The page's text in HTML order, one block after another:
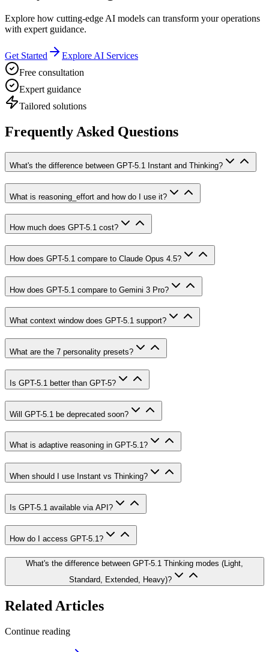
Explore how cutting-edge AI models can transform your operations
with expert guidance.
Get Started
Explore AI Services
Free consultation
Expert guidance
Tailored solutions
Frequently Asked Questions
What's the difference between GPT-5.1 Instant and Thinking?
What is reasoning_effort and how do I use it?
How much does GPT-5.1 cost?
How does GPT-5.1 compare to Claude Opus 4.5?
How does GPT-5.1 compare to Gemini 3 Pro?
What context window does GPT-5.1 support?
What are the 7 personality presets?
Is GPT-5.1 better than GPT-5?
Will GPT-5.1 be deprecated soon?
What is adaptive reasoning in GPT-5.1?
When should I use Instant vs Thinking?
Is GPT-5.1 available via API?
How do I access GPT-5.1?
What's the difference between GPT-5.1 Thinking modes (Light,
Standard, Extended, Heavy)?
Related Articles
Continue reading